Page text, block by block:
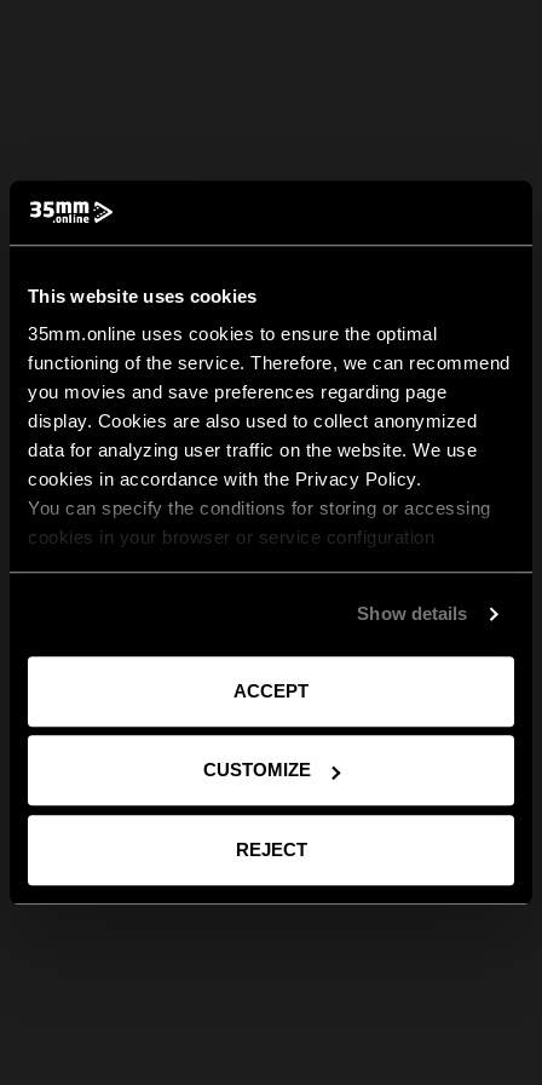
This website uses cookies
35mm.online uses cookies to ensure the optimal
functioning of the service. Therefore, we can recommend
you movies and save preferences regarding page
display. Cookies are also used to collect anonymized
data for analyzing user traffic on the website. We use
cookies in accordance with the Privacy Policy.
You can specify the conditions for storing or accessing
cookies in your browser or service configuration
Show details
ACCEPT
CUSTOMIZE
REJECT